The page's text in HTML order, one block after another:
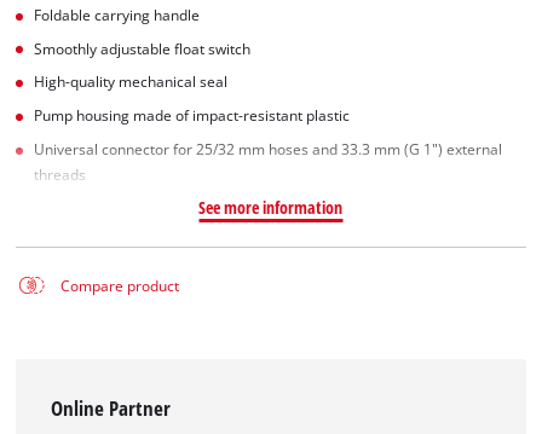
Foldable carrying handle
Smoothly adjustable float switch
High-quality mechanical seal
Pump housing made of impact-resistant plastic
Universal connector for 25/32 mm hoses and 33.3 mm (G 1") external
threads
See more information
Compare product
Online Partner